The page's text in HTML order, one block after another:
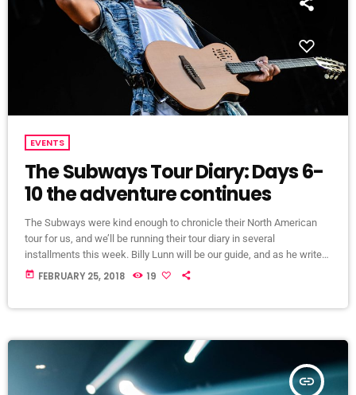
EVENTS
The Subways Tour Diary: Days 6-
10 the adventure continues
The Subways were kind enough to chronicle their North American
tour for us, and we’ll be running their tour diary in several
installments this week. Billy Lunn will be our guide, and as he writes,
“Because so much usually ends up happening on our tours, we
today FEBRUARY 25, 2018 19
insert_link